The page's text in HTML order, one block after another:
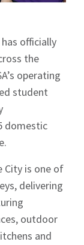
officially
the
operating
student
domestic
City is one of
delivering
outdoor
and